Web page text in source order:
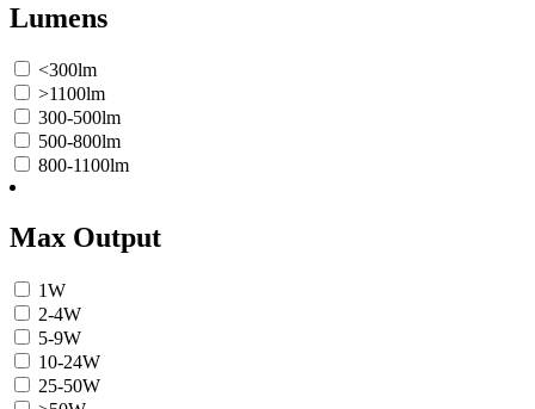
Lumens
<300lm
>1100lm
300-500lm
500-800lm
800-1100lm
Max Output
1W
2-4W
5-9W
10-24W
25-50W